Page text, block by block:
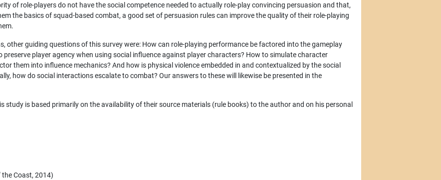
of role-players do not have the social competence needed to actually role-play convincing persuasion and that,
the basics of squad-based combat, a good set of persuasion rules can improve the quality of their role-playing
other guiding questions of this survey were: How can role-playing performance be factored into the gameplay
player agency when using social influence against player characters? How to simulate character
them into influence mechanics? And how is physical violence embedded in and contextualized by the social
how do social interactions escalate to combat? Our answers to these will likewise be presented in the
study is based primarily on the availability of their source materials (rule books) to the author and on his personal
the Coast, 2014)